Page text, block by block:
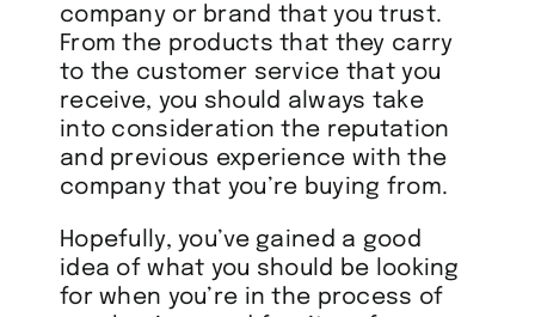
company or brand that you trust.
From the products that they carry
to the customer service that you
receive, you should always take
into consideration the reputation
and previous experience with the
company that you’re buying from.
Hopefully, you’ve gained a good
idea of what you should be looking
for when you’re in the process of